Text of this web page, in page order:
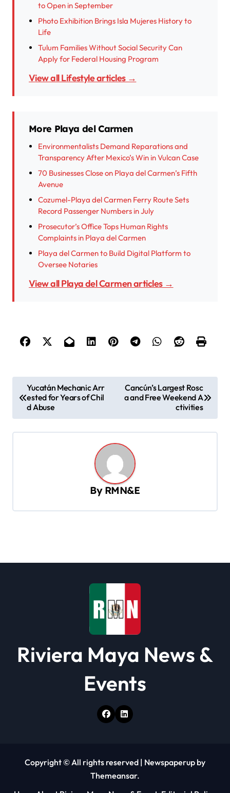
to Open in September
Photo Exhibition Brings Isla Mujeres History to
Life
Tulum Families Without Social Security Can
Apply for Federal Housing Program
View all Lifestyle articles →
More Playa del Carmen
Environmentalists Demand Reparations and
Transparency After Mexico’s Win in Vulcan Case
70 Businesses Close on Playa del Carmen’s Fifth
Avenue
Cozumel-Playa del Carmen Ferry Route Sets
Record Passenger Numbers in July
Prosecutor’s Office Tops Human Rights
Complaints in Playa del Carmen
Playa del Carmen to Build Digital Platform to
Oversee Notaries
View all Playa del Carmen articles →
o
s
t
Yucatán Mechanic Arr
ested for Years of Chil
d Abuse
Cancún’s Largest Rosc
a and Free Weekend A
ctivities
By RMN&E
Riviera Maya News &
Events
Copyright © All rights reserved | Newspaperup by
Themeansar.